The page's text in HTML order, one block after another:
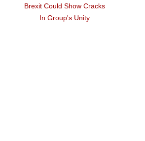
Brexit Could Show Cracks
In Group's Unity